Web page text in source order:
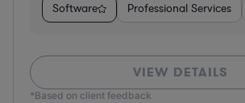
Software Professional Services
VIEW DETAILS
*Based on client feedback